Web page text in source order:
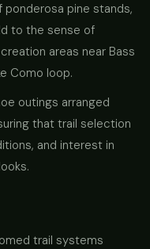
pine stands,
to the sense of
areas near Bass
Como loop.
outings arranged
that trail selection
and interest in
trail systems